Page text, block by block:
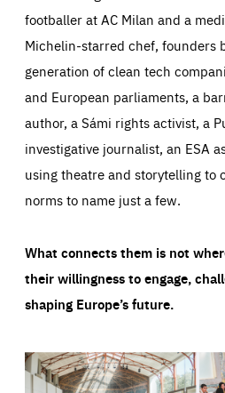
footballer at AC Milan and a
Michelin-starred chef, founders
generation of clean tech
and European parliaments, a
author, a Sámi rights activist, a
investigative journalist, an ESA
using theatre and storytelling to
norms to name just a few.
What connects them is not
their willingness to engage,
shaping Europe’s future.